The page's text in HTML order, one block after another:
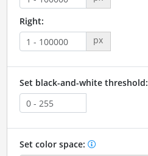
Right:
px
Set black-and-white threshold:
Set color space: